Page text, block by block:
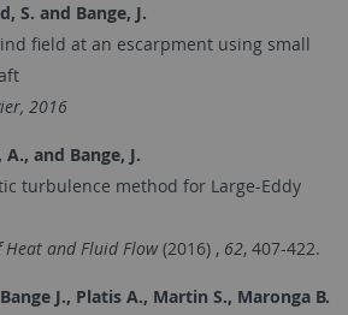
S. and Bange, J.
field at an escarpment using small
2016
and Bange, J.
turbulence method for Large-Eddy
and Fluid Flow(2016) , 62, 407-422.
J., Platis A., Martin S., Maronga B.